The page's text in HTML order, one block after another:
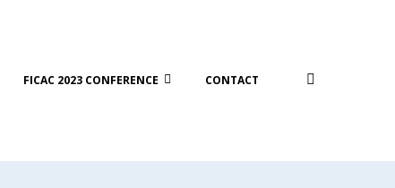
FICAC 2023 CONFERENCE CONTACT